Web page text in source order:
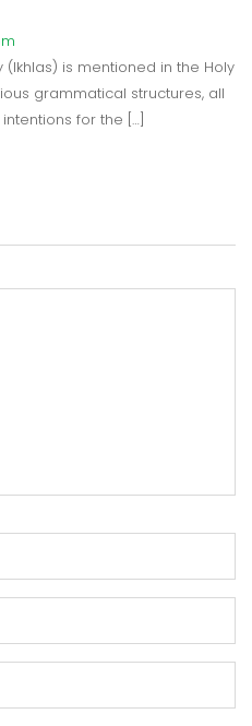
is mentioned in the Holy
grammatical structures, all
for the […]